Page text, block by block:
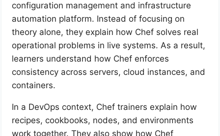
configuration management and infrastructure
automation platform. Instead of focusing on
theory alone, they explain how Chef solves real
operational problems in live systems. As a result,
learners understand how Chef enforces
consistency across servers, cloud instances, and
containers.
In a DevOps context, Chef trainers explain how
recipes, cookbooks, nodes, and environments
work together. They also show how Chef